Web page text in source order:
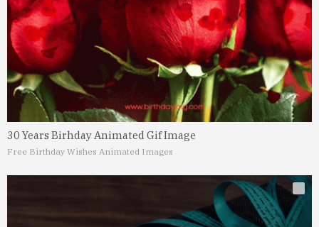
30 Years Birhday Animated Gif Image
Free Birthday Wishes Animated Images